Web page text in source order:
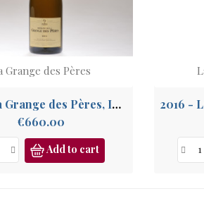
Grange des Pères
2013 - La Grange des Pères, IGP Pays de l'Hérault
€660.00
Add to cart